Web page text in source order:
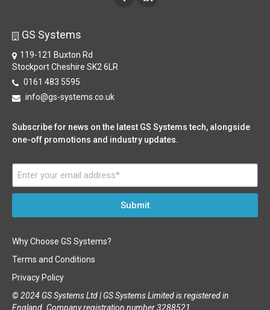
GS Systems
119-121 Buxton Rd
Stockport Cheshire SK2 6LR
0161 483 5595
info@gs-systems.co.uk
Subscribe for news on the latest GS Systems tech, alongside
one-off promotions and industry updates.
Submit
Why Choose GS Systems?
Terms and Conditions
Privacy Policy
© 2024 GS Systems Ltd | GS Systems Limited is registered in
England. Company registration number 3288521.